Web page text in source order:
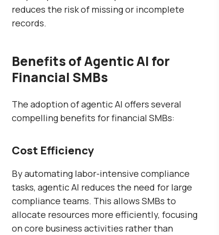
reduces the risk of missing or incomplete
records.
Benefits of Agentic AI for
Financial SMBs
The adoption of agentic AI offers several
compelling benefits for financial SMBs:
Cost Efficiency
By automating labor-intensive compliance
tasks, agentic AI reduces the need for large
compliance teams. This allows SMBs to
allocate resources more efficiently, focusing
on core business activities rather than